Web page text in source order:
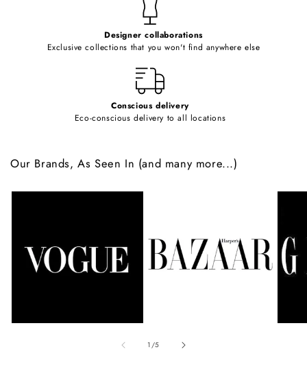
Designer collaborations
Exclusive collections that you won't find anywhere else
Conscious delivery
Eco-conscious delivery to all locations
Our Brands, As Seen In (and many more...)
1/of
5